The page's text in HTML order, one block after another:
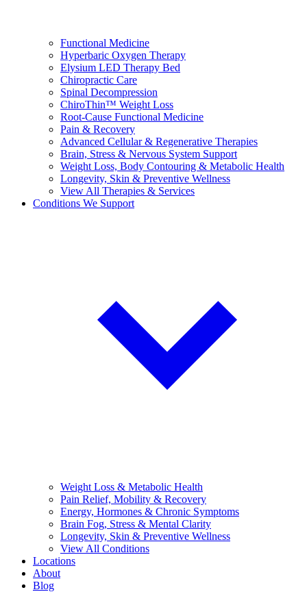
Functional Medicine
Hyperbaric Oxygen Therapy
Elysium LED Therapy Bed
Chiropractic Care
Spinal Decompression
ChiroThin™ Weight Loss
Root-Cause Functional Medicine
Pain & Recovery
Advanced Cellular & Regenerative Therapies
Brain, Stress & Nervous System Support
Weight Loss, Body Contouring & Metabolic Health
Longevity, Skin & Preventive Wellness
View All Therapies & Services
Conditions We Support
Weight Loss & Metabolic Health
Pain Relief, Mobility & Recovery
Energy, Hormones & Chronic Symptoms
Brain Fog, Stress & Mental Clarity
Longevity, Skin & Preventive Wellness
View All Conditions
Locations
About
Blog